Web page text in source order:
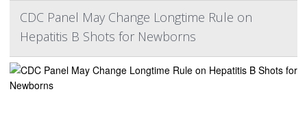
CDC Panel May Change Longtime Rule on
Hepatitis B Shots for Newborns